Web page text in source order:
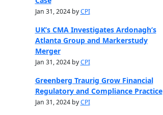
Jan 31, 2024 byCPI
UK’s CMA Investigates Ardonagh’s
Atlanta Group and Markerstudy
Merger
Jan 31, 2024 byCPI
Greenberg Traurig Grow Financial
Regulatory and Compliance Practice
Jan 31, 2024 byCPI